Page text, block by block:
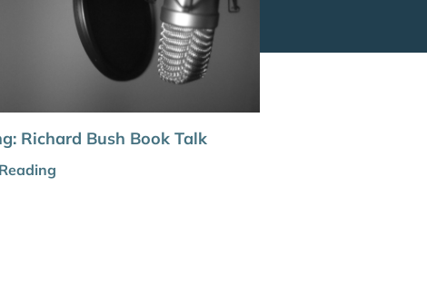
Richard Bush Book Talk